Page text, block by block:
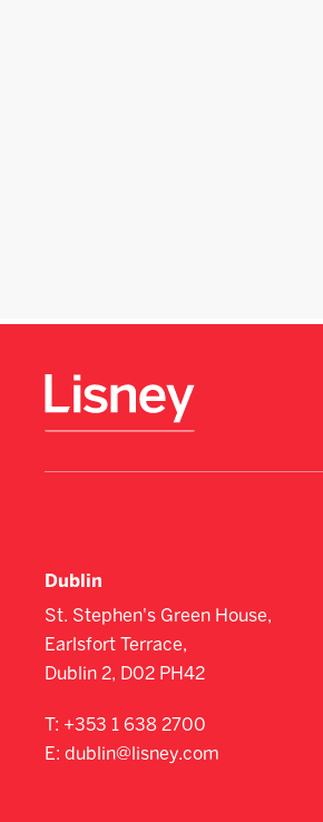
Dublin
St. Stephen's Green House,
Earlsfort Terrace,
Dublin 2, D02 PH42
T: +353 1 638 2700
E: dublin@lisney.com